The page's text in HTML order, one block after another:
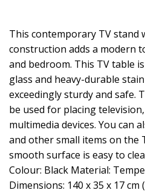
This contemporary TV stand
construction adds a modern
and bedroom. This TV table
glass and heavy-durable
exceedingly sturdy and safe.
be used for placing
multimedia devices. You can
and other small items on the
smooth surface is easy to
Colour: Black Material:
Dimensions: 140 x 35 x 17 cm